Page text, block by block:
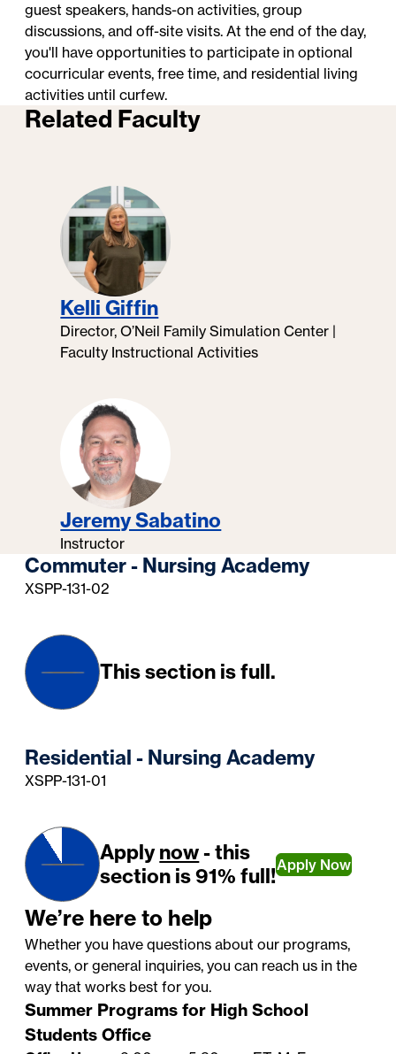
guest speakers, hands-on activities, group
discussions, and off-site visits. At the end of the day,
you'll have opportunities to participate in optional
cocurricular events, free time, and residential living
activities until curfew.
Related Faculty
Kelli Giffin
Director, O’Neil Family Simulation Center |
Faculty Instructional Activities
Jeremy Sabatino
Instructor
Commuter - Nursing Academy
XSPP-131-02
This section is full.
Residential - Nursing Academy
XSPP-131-01
Applynow- this
section is 91% full!Apply Now
We’re here to help
Whether you have questions about our programs,
events, or general inquiries, you can reach us in the
way that works best for you.
Summer Programs for High School
Students Office